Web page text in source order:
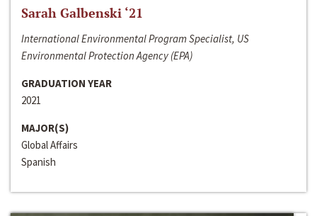
Sarah Galbenski ‘21
International Environmental Program Specialist, US
Environmental Protection Agency (EPA)
GRADUATION YEAR
2021
MAJOR(S)
Global Affairs
Spanish